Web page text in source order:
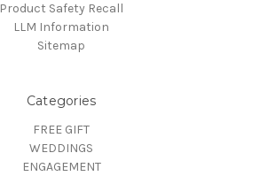
Product Safety Recall
LLM Information
Sitemap
Categories
FREE GIFT
WEDDINGS
ENGAGEMENT